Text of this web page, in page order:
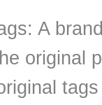
A
original